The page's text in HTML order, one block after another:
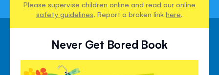
Please supervise children online and read ouronline
safety guidelines. Report a broken linkhere.
Never Get Bored Book